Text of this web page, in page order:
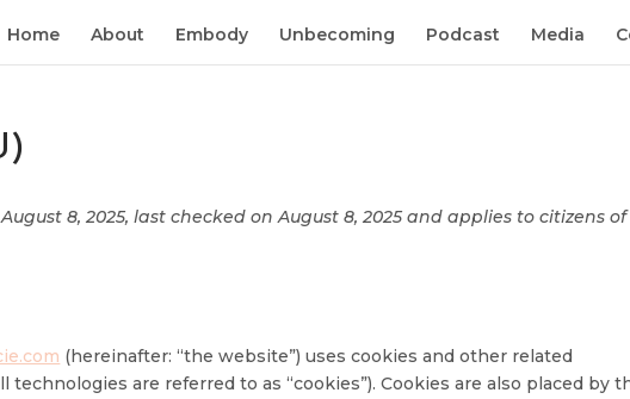
Home About Embody Unbecoming Podcast Media
8, 2025, last checked on August 8, 2025 and applies to citizens of
(hereinafter: “the website”) uses cookies and other related
are referred to as “cookies”). Cookies are also placed by